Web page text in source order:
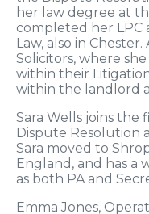
her law degree at
completed her LPC
Law, also in
Solicitors, where
within their
within the landlord
Sara Wells joins the
Dispute Resolution
Sara moved to
England, and has a
as both PA and
Emma Jones,